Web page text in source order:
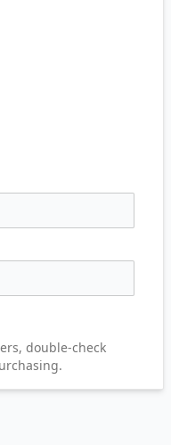
double-check